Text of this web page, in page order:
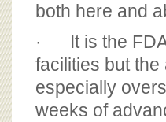
both here and
· It is the
facilities but
especially
weeks of